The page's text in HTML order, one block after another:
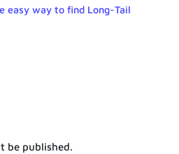
easy way to find Long-Tail
be published.